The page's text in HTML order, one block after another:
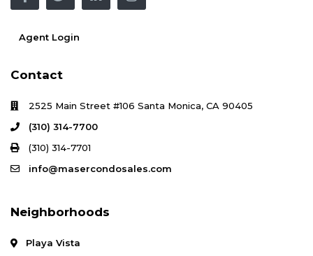
Agent Login
Contact
2525 Main Street #106 Santa Monica, CA 90405
(310) 314-7700
(310) 314-7701
info@masercondosales.com
Neighborhoods
Playa Vista